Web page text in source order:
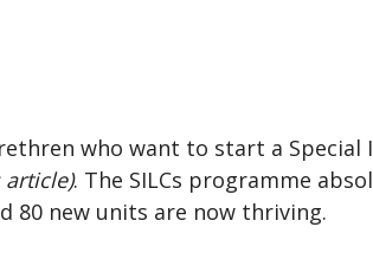
who want to start a Special
article). The SILCs programme
80 new units are now thriving.